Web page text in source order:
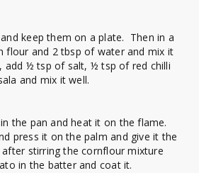
keep them on a plate. Then in a
flour and 2 tbsp of water and mix it
add ½ tsp of salt, ½ tsp of red chilli
and mix it well.
the pan and heat it on the flame.
press it on the palm and give it the
stirring the cornflour mixture
in the batter and coat it.